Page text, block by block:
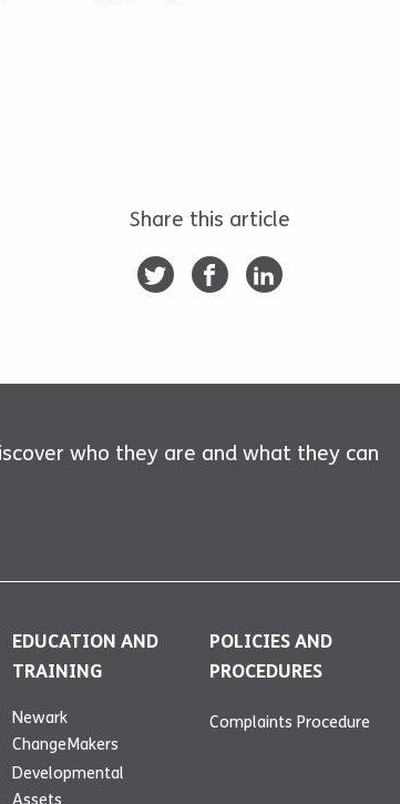
Share this article
who they are and what they can
EDUCATION AND
TRAINING
Newark
ChangeMakers
Developmental
Assets
POLICIES AND
PROCEDURES
Complaints Procedure